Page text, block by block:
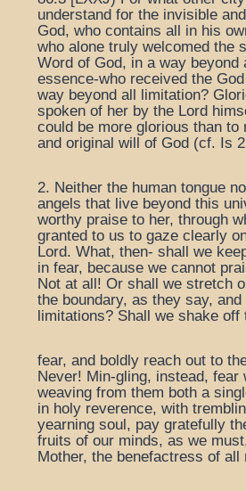
understand for the invisible
God, who contains all in his
who alone truly welcomed the
Word of God, in a way beyond
essence-who received the
way beyond all limitation?
spoken of her by the Lord
could be more glorious than to
and original will of God (cf. Is
2. Neither the human tongue
angels that live beyond this
worthy praise to her, through
granted to us to gaze clearly
Lord. What, then- shall we
in fear, because we cannot
Not at all! Or shall we stretch
the boundary, as they say,
limitations? Shall we shake off
fear, and boldly reach out to
Never! Min-gling, instead, fear
weaving from them both a
in holy reverence, with
yearning soul, pay gratefully
fruits of our minds, as we
Mother, the benefactress of all